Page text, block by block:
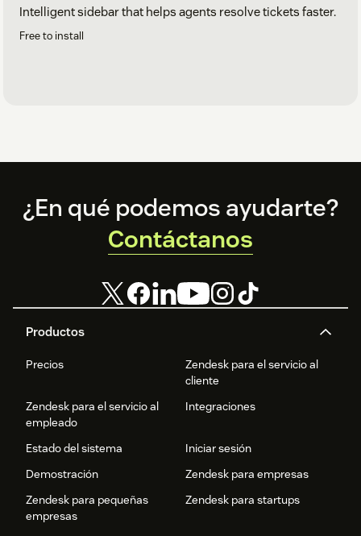
Intelligent sidebar that helps agents resolve tickets faster.
Free to install
Footer
Productos
Precios
Zendesk para el servicio al
cliente
Zendesk para el servicio al
empleado
Integraciones
Estado del sistema
Iniciar sesión
Demostración
Zendesk para empresas
Zendesk para pequeñas
empresas
Zendesk para startups
¿En qué podemos ayudarte?
Contáctanos